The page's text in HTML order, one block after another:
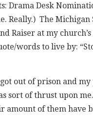
Drama Desk
Really.) The
Raiser at my
words to live by:
out of prison and
sort of thrust upon
amount of them have